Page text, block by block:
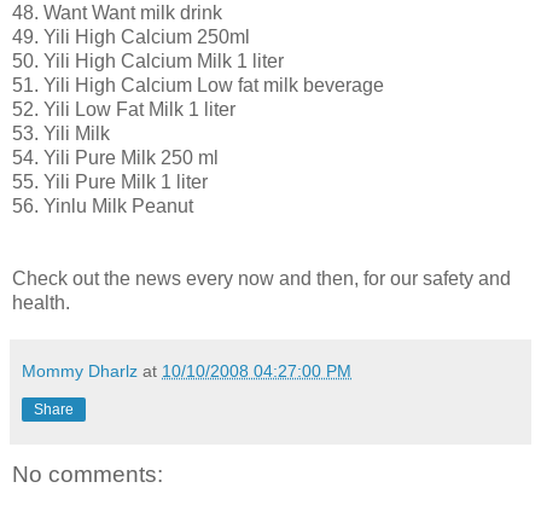
48. Want Want milk drink
49. Yili High Calcium 250ml
50. Yili High Calcium Milk 1 liter
51. Yili High Calcium Low fat milk beverage
52. Yili Low Fat Milk 1 liter
53. Yili Milk
54. Yili Pure Milk 250 ml
55. Yili Pure Milk 1 liter
56. Yinlu Milk Peanut
Check out the news every now and then, for our safety and
health.
Mommy Dharlz at 10/10/2008 04:27:00 PM
Share
No comments: